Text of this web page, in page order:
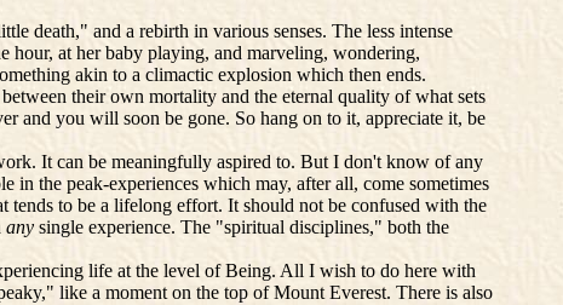
death," and a rebirth in various senses. The less intense
hour, at her baby playing, and marveling, wondering,
akin to a climactic explosion which then ends.
their own mortality and the eternal quality of what sets
and you will soon be gone. So hang on to it, appreciate it, be
It can be meaningfully aspired to. But I don't know of any
the peak-experiences which may, after all, come sometimes
tends to be a lifelong effort. It should not be confused with the
any single experience. The "spiritual disciplines," both the
life at the level of Being. All I wish to do here with
like a moment on the top of Mount Everest. There is also